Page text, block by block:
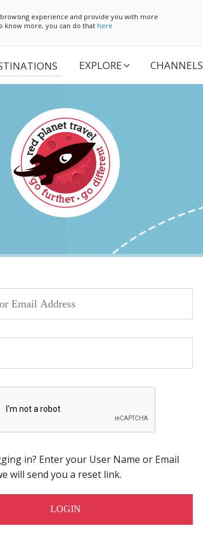
experience and provide you with more
know more, you can do that here
EXPLORE CHANNELS
in? Enter your User Name or Email
will send you a reset link.